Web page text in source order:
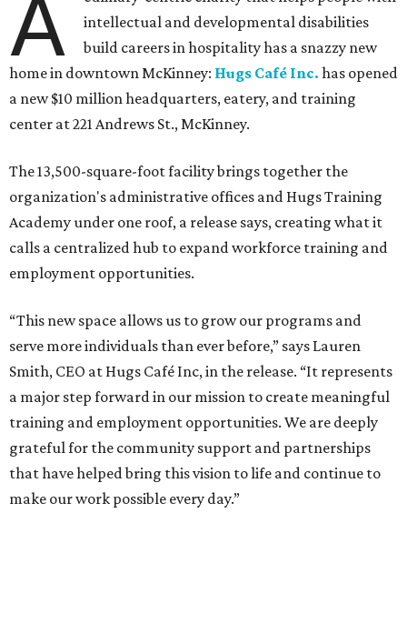
A
intellectual and developmental disabilities
build careers in hospitality has a snazzy new
home in downtown McKinney: Hugs Café Inc. has opened
a new $10 million headquarters, eatery, and training
center at 221 Andrews St., McKinney.
The 13,500-square-foot facility brings together the
organization's administrative offices and Hugs Training
Academy under one roof, a release says, creating what it
calls a centralized hub to expand workforce training and
employment opportunities.
“This new space allows us to grow our programs and
serve more individuals than ever before,” says Lauren
Smith, CEO at Hugs Café Inc, in the release. “It represents
a major step forward in our mission to create meaningful
training and employment opportunities. We are deeply
grateful for the community support and partnerships
that have helped bring this vision to life and continue to
make our work possible every day.”